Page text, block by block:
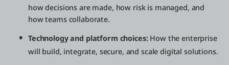
how decisions are made, how risk is managed, and
how teams collaborate.
Technology and platform choices:How the enterprise
will build, integrate, secure, and scale digital solutions.